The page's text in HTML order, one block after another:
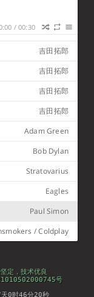
你好 黑暗 我的老朋
(在我熟睡的时候
silence (伴随着寂
(狭窄的鹅卵石街道)
damp (我竖起衣
刺入我的眼睛)
thousand people,
而不闻)never shared,
说：“傻瓜，难道你
you (听我对你说
fell (但是我的话
(在寂静的水井中
的语句 ，在字里行
the prophets are
诉人们预言者的话
in the sounds
的声音里呢喃)
/00:30
Matthew Lien
吉田拓郎
吉田拓郎
吉田拓郎
吉田拓郎
Adam Green
Bob Dylan
Stratovarius
Eagles
Paul Simon
/ Coldplay
定，技术优良
号
天0时46分20秒